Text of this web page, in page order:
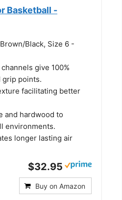
Basketball -
Black, Size 6 -
give 100%
grip points.
facilitating better
and hardwood to
environments.
longer lasting air
$32.95
Buy on Amazon